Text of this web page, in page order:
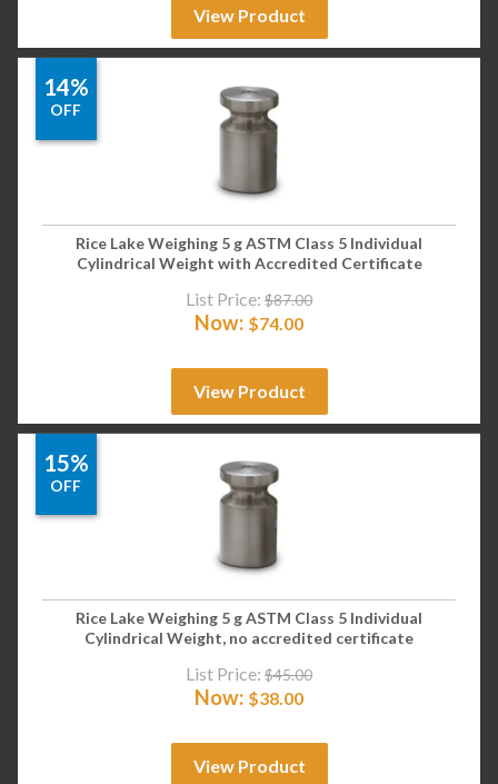
View Product
14%
OFF
Rice Lake Weighing 5 g ASTM Class 5 Individual
Cylindrical Weight with Accredited Certificate
List Price: $87.00
Now: $74.00
View Product
15%
OFF
Rice Lake Weighing 5 g ASTM Class 5 Individual
Cylindrical Weight, no accredited certificate
List Price: $45.00
Now: $38.00
View Product